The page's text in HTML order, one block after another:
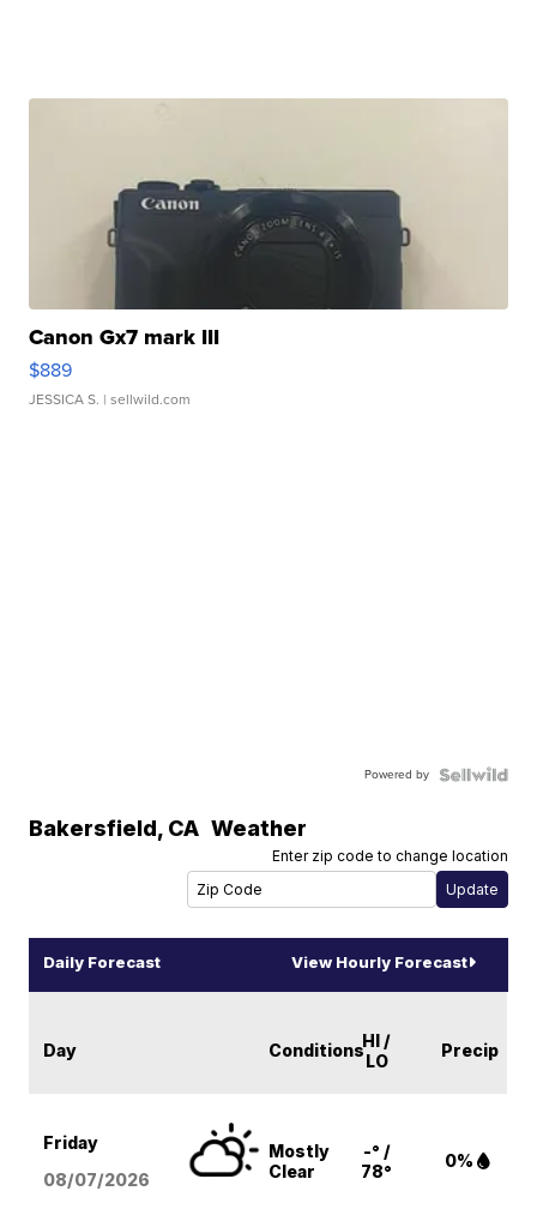
Canon Gx7 mark III
$889
JESSICA S. | sellwild.com
Powered by
Bakersfield, CA Weather
Enter zip code to change location
Daily Forecast View Hourly Forecast
Day ConditionsHI /
LO
Precip
Friday
08/07/2026
Mostly
Clear
-° /
78°
0%